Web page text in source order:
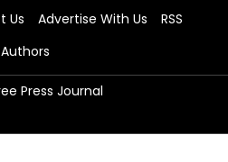
Us Advertise With Us
RSS
Authors
Press Journal